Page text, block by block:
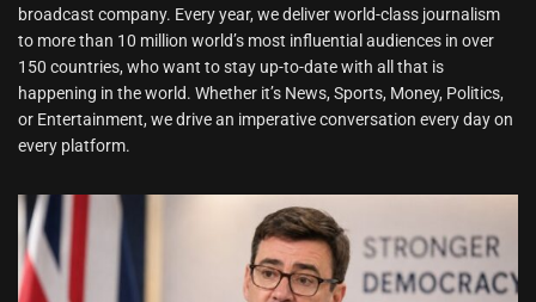
broadcast company. Every year, we deliver world-class journalism
to more than 10 million world’s most influential audiences in over
150 countries, who want to stay up-to-date with all that is
happening in the world. Whether it’s News, Sports, Money, Politics,
or Entertainment, we drive an imperative conversation every day on
every platform.